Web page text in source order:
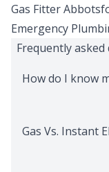
Gas Fitter
Emergency
Frequently
How do I know
Gas Vs. Instant